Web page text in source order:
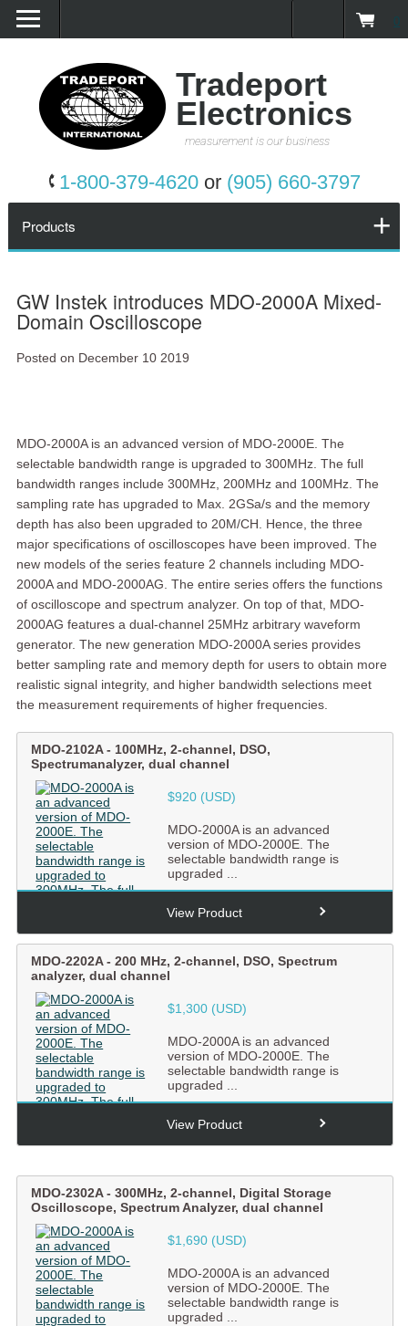
0
Tradeport
Electronics
measurement is our business
1-800-379-4620or (905) 660-3797
Products
Promotions
Services
Request a Quote
About Us
Products
GW Instek introduces MDO-2000A Mixed-
Domain Oscilloscope
Posted on December 10 2019
MDO-2000A is an advanced version of MDO-2000E. The
selectable bandwidth range is upgraded to 300MHz. The full
bandwidth ranges include 300MHz, 200MHz and 100MHz. The
sampling rate has upgraded to Max. 2GSa/s and the memory
depth has also been upgraded to 20M/CH. Hence, the three
major specifications of oscilloscopes have been improved. The
new models of the series feature 2 channels including MDO-
2000A and MDO-2000AG. The entire series offers the functions
of oscilloscope and spectrum analyzer. On top of that, MDO-
2000AG features a dual-channel 25MHz arbitrary waveform
generator. The new generation MDO-2000A series provides
better sampling rate and memory depth for users to obtain more
realistic signal integrity, and higher bandwidth selections meet
the measurement requirements of higher frequencies.
MDO-2102A- 100MHz, 2-channel, DSO,
Spectrumanalyzer, dual channel
$920 (USD)
MDO-2000A is an advanced
version of MDO-2000E. The
selectable bandwidth range is
upgraded ...
View Product
MDO-2202A- 200 MHz, 2-channel, DSO, Spectrum
analyzer, dual channel
$1,300 (USD)
MDO-2000A is an advanced
version of MDO-2000E. The
selectable bandwidth range is
upgraded ...
View Product
MDO-2302A- 300MHz, 2-channel, Digital Storage
Oscilloscope, Spectrum Analyzer, dual channel
$1,690 (USD)
MDO-2000A is an advanced
version of MDO-2000E. The
selectable bandwidth range is
upgraded ...